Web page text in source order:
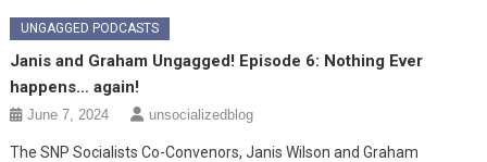
UNGAGGED PODCASTS
Janis and Graham Ungagged! Episode 6: Nothing Ever
happens… again!
June 7, 2024 unsocializedblog
The SNP Socialists Co-Convenors, Janis Wilson and Graham